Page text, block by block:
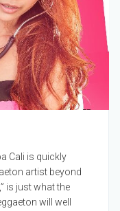
Cali is quickly
artist beyond
is just what the
will well